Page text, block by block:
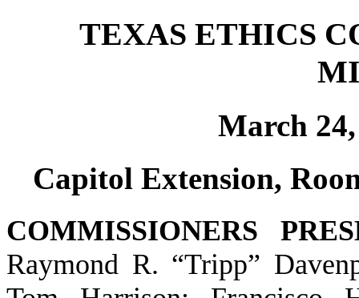
TEXAS ETHICS
March
Capitol Extension,
COMMISSIONERS
Raymond R. “Tripp”